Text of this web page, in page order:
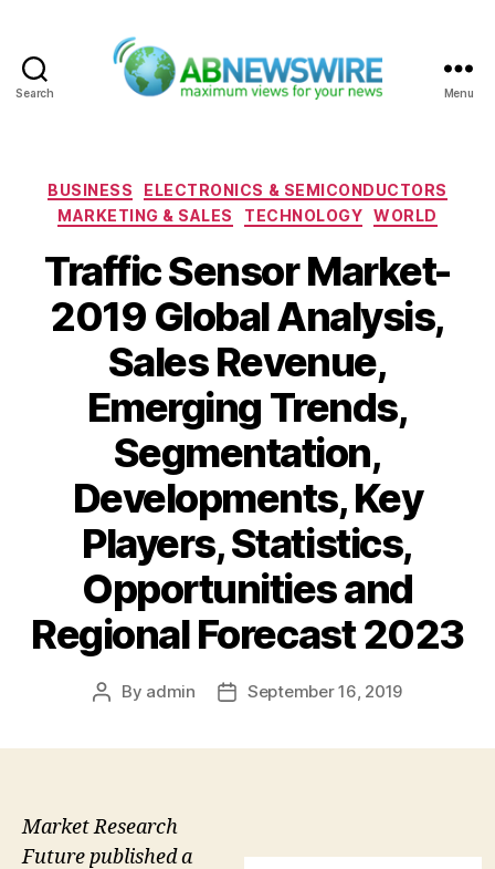
Search Menu
Categories
BUSINESS
ELECTRONICS & SEMICONDUCTORS
MARKETING & SALES
TECHNOLOGY WORLD
Traffic Sensor Market-
2019 Global Analysis,
Sales Revenue,
Emerging Trends,
Segmentation,
Developments, Key
Players, Statistics,
Opportunities and
Regional Forecast 2023
Post
By admin
PostSeptember 16, 2019
Market Research
Future published a